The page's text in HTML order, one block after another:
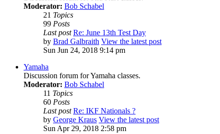
Moderator: Bob Schabel
21 Topics
99 Posts
Last post Re: June 13th Test Day
by Brad Galbraith View the latest post
Sun Jun 24, 2018 9:14 pm
Yamaha
Discussion forum for Yamaha classes.
Moderator: Bob Schabel
11 Topics
60 Posts
Last post Re: IKF Nationals ?
by George Kraus View the latest post
Sun Apr 29, 2018 2:58 pm